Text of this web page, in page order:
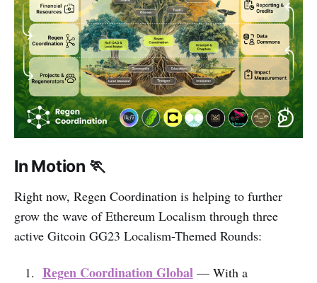
In Motion 🏃
Right now, Regen Coordination is helping to further
grow the wave of Ethereum Localism through three
active Gitcoin GG23 Localism-Themed Rounds:
Regen Coordination Global— With a